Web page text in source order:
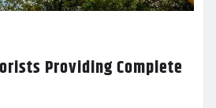
Providing Complete